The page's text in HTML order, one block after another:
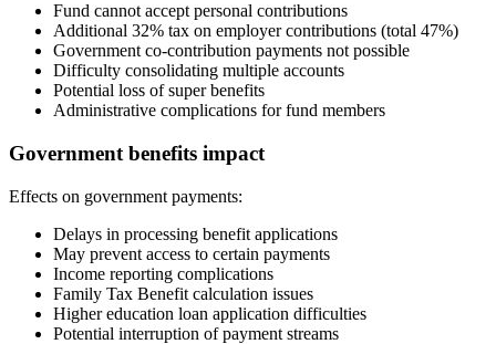
Fund cannot accept personal contributions
Additional 32% tax on employer contributions (total 47%)
Government co-contribution payments not possible
Difficulty consolidating multiple accounts
Potential loss of super benefits
Administrative complications for fund members
Government benefits impact
Effects on government payments:
Delays in processing benefit applications
May prevent access to certain payments
Income reporting complications
Family Tax Benefit calculation issues
Higher education loan application difficulties
Potential interruption of payment streams